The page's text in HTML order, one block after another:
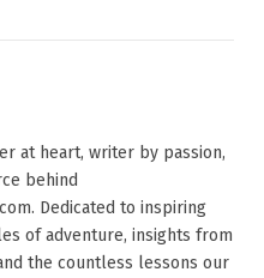
at heart, writer by passion,
behind
Dedicated to inspiring
of adventure, insights from
the countless lessons our